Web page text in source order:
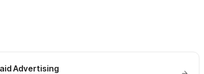
Advertising